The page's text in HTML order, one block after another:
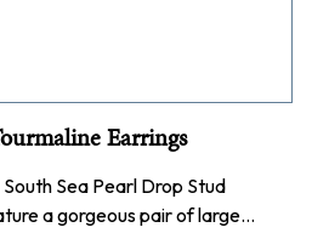
Earrings
Sea Pearl Drop Stud
a gorgeous pair of large…